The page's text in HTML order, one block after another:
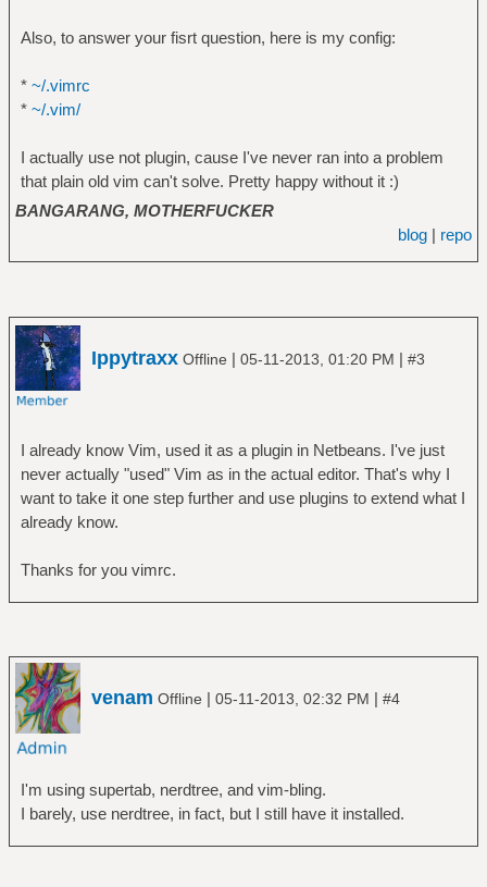
Also, to answer your fisrt question, here is my config:
* ~/.vimrc
* ~/.vim/
I actually use not plugin, cause I've never ran into a problem
that plain old vim can't solve. Pretty happy without it :)
BANGARANG, MOTHERFUCKER
blog | repo
Ippytraxx Offline | 05-11-2013, 01:20 PM | #3
I already know Vim, used it as a plugin in Netbeans. I've just
never actually "used" Vim as in the actual editor. That's why I
want to take it one step further and use plugins to extend what I
already know.
Thanks for you vimrc.
venam Offline | 05-11-2013, 02:32 PM | #4
I'm using supertab, nerdtree, and vim-bling.
I barely, use nerdtree, in fact, but I still have it installed.